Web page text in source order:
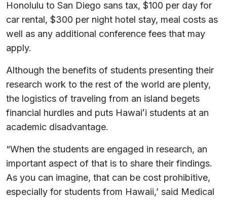
Honolulu to San Diego sans tax, $100 per day for
car rental, $300 per night hotel stay, meal costs as
well as any additional conference fees that may
apply.
Although the benefits of students presenting their
research work to the rest of the world are plenty,
the logistics of traveling from an island begets
financial hurdles and puts Hawaiʻi students at an
academic disadvantage.
“When the students are engaged in research, an
important aspect of that is to share their findings.
As you can imagine, that can be cost prohibitive,
especially for students from Hawaii,’ said Medical